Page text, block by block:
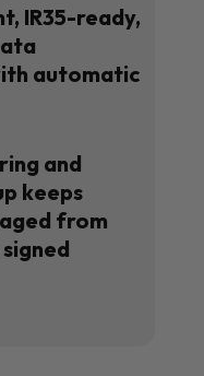
IR35-ready,
automatic
and
keeps
from